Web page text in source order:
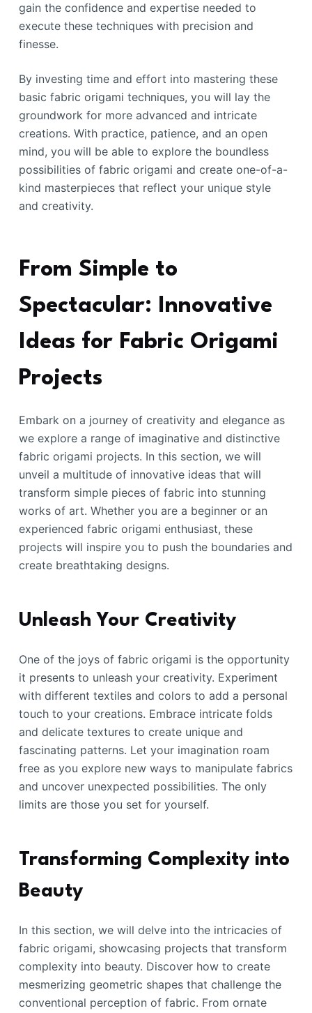
gain the confidence and expertise needed to
execute these techniques with precision and
finesse.
By investing time and effort into mastering these
basic fabric origami techniques, you will lay the
groundwork for more advanced and intricate
creations. With practice, patience, and an open
mind, you will be able to explore the boundless
possibilities of fabric origami and create one-of-a-
kind masterpieces that reflect your unique style
and creativity.
From Simple to
Spectacular: Innovative
Ideas for Fabric Origami
Projects
Embark on a journey of creativity and elegance as
we explore a range of imaginative and distinctive
fabric origami projects. In this section, we will
unveil a multitude of innovative ideas that will
transform simple pieces of fabric into stunning
works of art. Whether you are a beginner or an
experienced fabric origami enthusiast, these
projects will inspire you to push the boundaries and
create breathtaking designs.
Unleash Your Creativity
One of the joys of fabric origami is the opportunity
it presents to unleash your creativity. Experiment
with different textiles and colors to add a personal
touch to your creations. Embrace intricate folds
and delicate textures to create unique and
fascinating patterns. Let your imagination roam
free as you explore new ways to manipulate fabrics
and uncover unexpected possibilities. The only
limits are those you set for yourself.
Transforming Complexity into
Beauty
In this section, we will delve into the intricacies of
fabric origami, showcasing projects that transform
complexity into beauty. Discover how to create
mesmerizing geometric shapes that challenge the
conventional perception of fabric. From ornate